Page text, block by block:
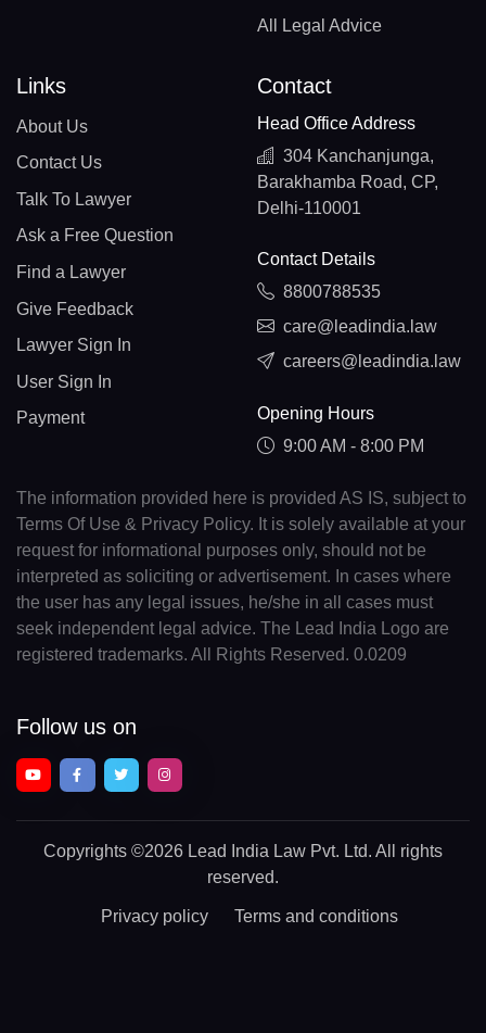
All Legal Advice
Links
About Us
Contact Us
Talk To Lawyer
Ask a Free Question
Find a Lawyer
Give Feedback
Lawyer Sign In
User Sign In
Payment
Contact
Head Office Address
304 Kanchanjunga,
Barakhamba Road, CP,
Delhi-110001
Contact Details
8800788535
care@leadindia.law
careers@leadindia.law
Opening Hours
9:00 AM - 8:00 PM
The information provided here is provided AS IS, subject to
Terms Of Use & Privacy Policy. It is solely available at your
request for informational purposes only, should not be
interpreted as soliciting or advertisement. In cases where
the user has any legal issues, he/she in all cases must
seek independent legal advice. The Lead India Logo are
registered trademarks. All Rights Reserved. 0.0209
Follow us on
Copyrights ©2026 Lead India Law Pvt. Ltd. All rights
reserved.
Privacy policy Terms and conditions